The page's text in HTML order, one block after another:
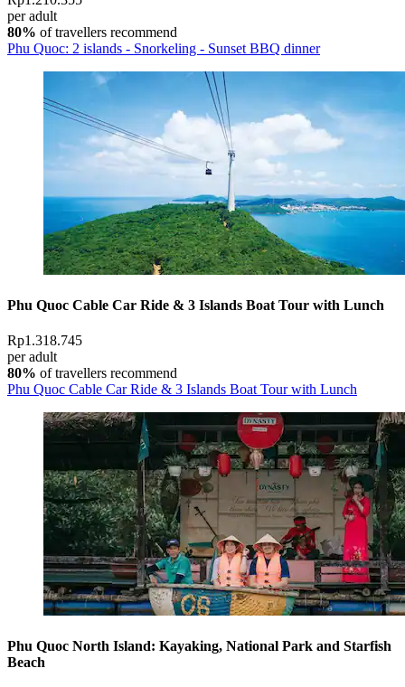
per adult
80% of travellers recommend
Phu Quoc: 2 islands - Snorkeling - Sunset BBQ dinner
Phu Quoc Cable Car Ride & 3 Islands Boat Tour with Lunch
Rp1.318.745
per adult
80% of travellers recommend
Phu Quoc Cable Car Ride & 3 Islands Boat Tour with Lunch
Phu Quoc North Island: Kayaking, National Park and Starfish
Beach